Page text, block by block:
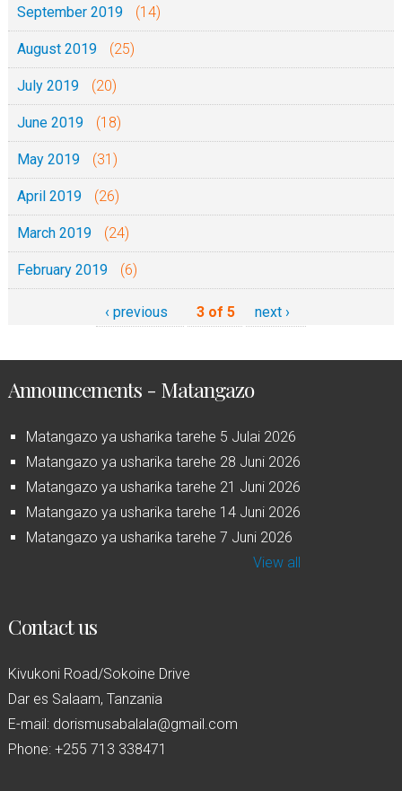
September 2019 (14)
August 2019 (25)
July 2019 (20)
June 2019 (18)
May 2019 (31)
April 2019 (26)
March 2019 (24)
February 2019 (6)
‹ previous 3 of 5 next ›
Announcements - Matangazo
Matangazo ya usharika tarehe 5 Julai 2026
Matangazo ya usharika tarehe 28 Juni 2026
Matangazo ya usharika tarehe 21 Juni 2026
Matangazo ya usharika tarehe 14 Juni 2026
Matangazo ya usharika tarehe 7 Juni 2026
View all
Contact us
Kivukoni Road/Sokoine Drive
Dar es Salaam, Tanzania
E-mail: dorismusabalala@gmail.com
Phone: +255 713 338471